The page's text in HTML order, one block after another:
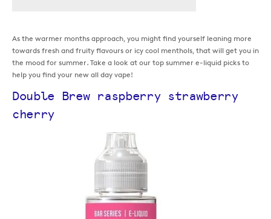
As the warmer months approach, you might find yourself leaning more
towards fresh and fruity flavours or icy cool menthols, that will get you in
the mood for summer. Take a look at our top summer e-liquid picks to
help you find your new all day vape!
Double Brew raspberry strawberry
cherry